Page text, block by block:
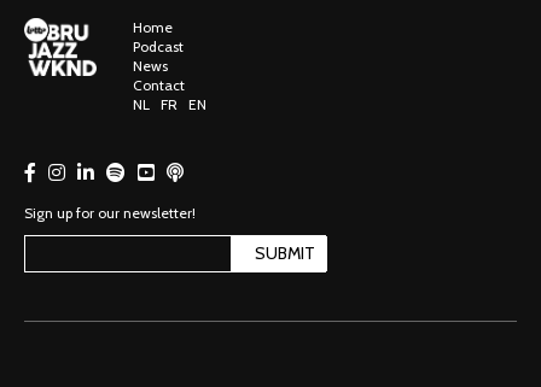
Home
Podcast
News
Contact
NL FR EN
Sign up for our newsletter!
SUBMIT